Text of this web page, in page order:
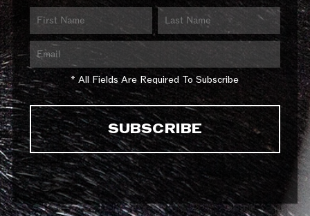
* All Fields Are Required To Subscribe